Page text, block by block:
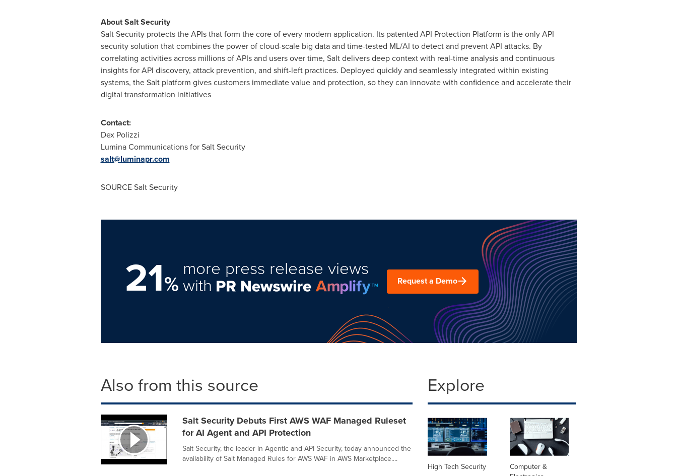
About Salt Security
Salt Security protects the APIs that form the core of every modern application. Its patented API Protection Platform is the only API
security solution that combines the power of cloud-scale big data and time-tested ML/AI to detect and prevent API attacks. By
correlating activities across millions of APIs and users over time, Salt delivers deep context with real-time analysis and continuous
insights for API discovery, attack prevention, and shift-left practices. Deployed quickly and seamlessly integrated within existing
systems, the Salt platform gives customers immediate value and protection, so they can innovate with confidence and accelerate their
digital transformation initiatives
Contact:
Dex Polizzi
Lumina Communications for Salt Security
salt@luminapr.com
SOURCE Salt Security
21%
more press release views
with Request a Demo
Also from this source
Salt Security Debuts First AWS WAF Managed Ruleset
for AI Agent and API Protection
Salt Security, the leader in Agentic and API Security, today announced the
availability of Salt Managed Rules for AWS WAF in AWS Marketplace....
Explore
High Tech Security
Computer &